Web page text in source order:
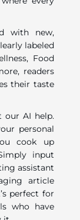
with new,
labeled
Food
readers
their taste
our AI help.
personal
cook up
input
assistant
article
perfect for
who have